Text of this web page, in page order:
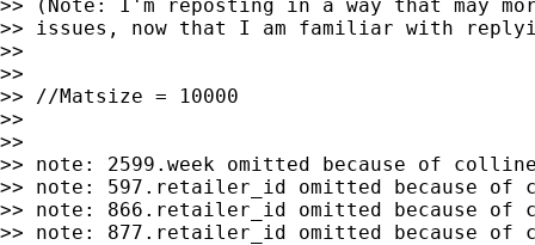
>> (Note: I'm reposting in a way that may
>> issues, now that I am familiar with
>>
>>
>> //Matsize = 10000
>>
>>
>> note: 2599.week omitted because of
>> note: 597.retailer_id omitted because
>> note: 866.retailer_id omitted because
>> note: 877.retailer_id omitted because